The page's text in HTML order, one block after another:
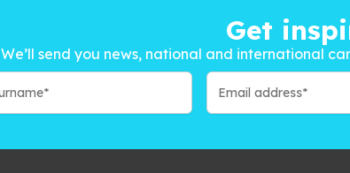
Get
We’ll send you news, national and international